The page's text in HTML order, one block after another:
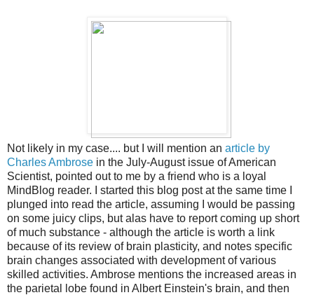
Not likely in my case.... but I will mention an article by
Charles Ambrose in the July-August issue of American
Scientist, pointed out to me by a friend who is a loyal
MindBlog reader. I started this blog post at the same time I
plunged into read the article, assuming I would be passing
on some juicy clips, but alas have to report coming up short
of much substance - although the article is worth a link
because of its review of brain plasticity, and notes specific
brain changes associated with development of various
skilled activities. Ambrose mentions the increased areas in
the parietal lobe found in Albert Einstein's brain, and then